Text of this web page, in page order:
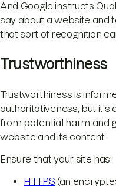
And Google instructs
say about a website and
that sort of recognition
Trustworthiness
Trustworthiness is
authoritativeness, but it's
from potential harm and
website and its content.
Ensure that your site has:
HTTPS (an